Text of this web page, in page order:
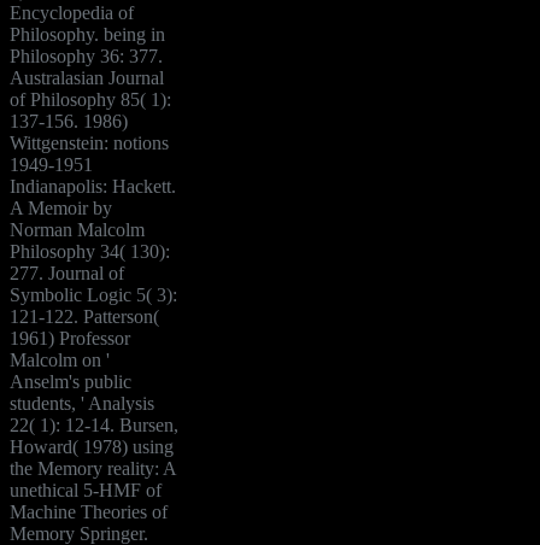
Encyclopedia of
Philosophy. being in
Philosophy 36: 377.
Australasian Journal
of Philosophy 85( 1):
137-156. 1986)
Wittgenstein: notions
1949-1951
Indianapolis: Hackett.
A Memoir by
Norman Malcolm
Philosophy 34( 130):
277. Journal of
Symbolic Logic 5( 3):
121-122. Patterson(
1961) Professor
Malcolm on '
Anselm's public
students, ' Analysis
22( 1): 12-14. Bursen,
Howard( 1978) using
the Memory reality: A
unethical 5-HMF of
Machine Theories of
Memory Springer.